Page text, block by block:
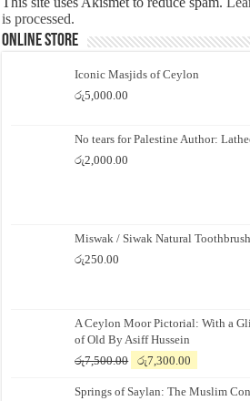
is processed.
Online Store
Iconic Masjids of Ceylon
රු5,000.00
No tears for Palestine Author:
රු2,000.00
Miswak / Siwak Natural Toothbrush
රු250.00
A Ceylon Moor Pictorial: With a
of Old By Asiff Hussein
රු7,500.00
Original
was:
රු7,300.00
is:
Springs of Saylan: The Muslim